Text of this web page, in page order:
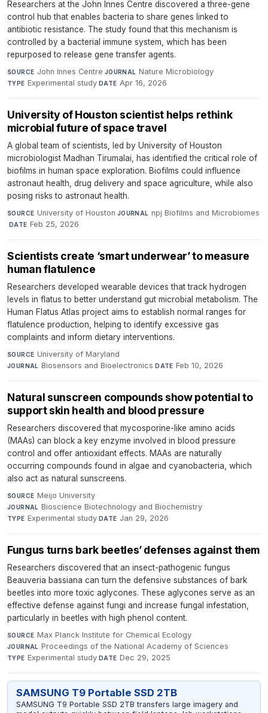
Researchers at the John Innes Centre discovered a three-gene
control hub that enables bacteria to share genes linked to
antibiotic resistance. The study found that this mechanism is
controlled by a bacterial immune system, which has been
repurposed to release gene transfer agents.
SOURCE John Innes Centre·JOURNAL Nature Microbiology·
TYPE Experimental study·DATE Apr 16, 2026
University of Houston scientist helps rethink
microbial future of space travel
A global team of scientists, led by University of Houston
microbiologist Madhan Tirumalai, has identified the critical role of
biofilms in human space exploration. Biofilms could influence
astronaut health, drug delivery and space agriculture, while also
posing risks to astronaut health.
SOURCE University of Houston·JOURNAL npj Biofilms and Microbiomes
·DATE Feb 25, 2026
Scientists create ‘smart underwear’ to measure
human flatulence
Researchers developed wearable devices that track hydrogen
levels in flatus to better understand gut microbial metabolism. The
Human Flatus Atlas project aims to establish normal ranges for
flatulence production, helping to identify excessive gas
complaints and inform dietary interventions.
SOURCE University of Maryland·
JOURNAL Biosensors and Bioelectronics·DATE Feb 10, 2026
Natural sunscreen compounds show potential to
support skin health and blood pressure
Researchers discovered that mycosporine-like amino acids
(MAAs) can block a key enzyme involved in blood pressure
control and offer antioxidant effects. MAAs are naturally
occurring compounds found in algae and cyanobacteria, which
also act as natural sunscreens.
SOURCE Meijo University·
JOURNAL Bioscience Biotechnology and Biochemistry·
TYPE Experimental study·DATE Jan 29, 2026
Fungus turns bark beetles’ defenses against them
Researchers discovered that an insect-pathogenic fungus
Beauveria bassiana can turn the defensive substances of bark
beetles into more toxic aglycones. These aglycones serve as an
effective defense against fungi and increase fungal infestation,
particularly in beetles with high phenol content.
SOURCE Max Planck Institute for Chemical Ecology·
JOURNAL Proceedings of the National Academy of Sciences·
TYPE Experimental study·DATE Dec 29, 2025
SAMSUNG T9 Portable SSD 2TB
SAMSUNG T9 Portable SSD 2TB transfers large imagery and